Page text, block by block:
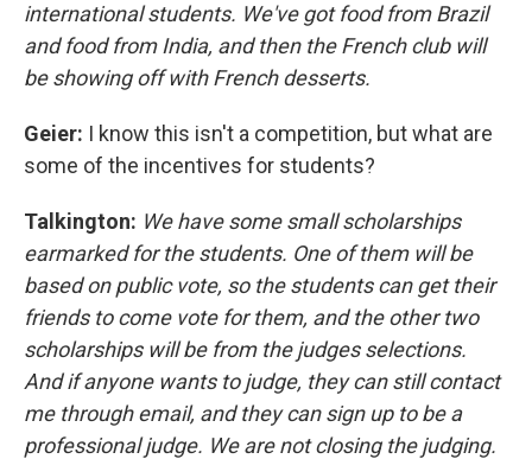
international students. We've got food from Brazil
and food from India, and then the French club will
be showing off with French desserts.
Geier: I know this isn't a competition, but what are
some of the incentives for students?
Talkington: We have some small scholarships
earmarked for the students. One of them will be
based on public vote, so the students can get their
friends to come vote for them, and the other two
scholarships will be from the judges selections.
And if anyone wants to judge, they can still contact
me through email, and they can sign up to be a
professional judge. We are not closing the judging.